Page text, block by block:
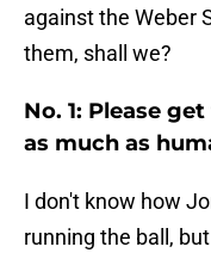
against the Weber
them, shall we?
No. 1: Please
as much as
I don't know how
running the ball,